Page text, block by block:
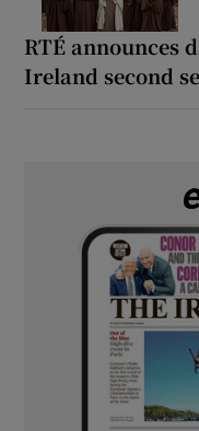
RTÉ announces
Ireland second